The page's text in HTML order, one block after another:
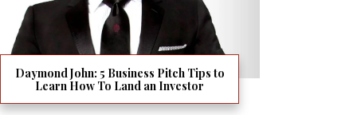
Daymond John: 5 Business Pitch Tips to
Learn How To Land an Investor